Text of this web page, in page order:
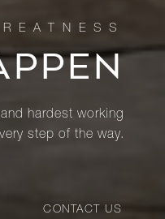
hardest working
step of the way.
CONTACT US